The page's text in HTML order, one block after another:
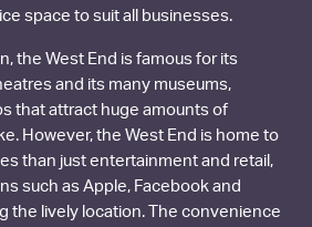
space to suit all businesses.
the West End is famous for its
and its many museums,
that attract huge amounts of
However, the West End is home to
than just entertainment and retail,
such as Apple, Facebook and
the lively location. The convenience